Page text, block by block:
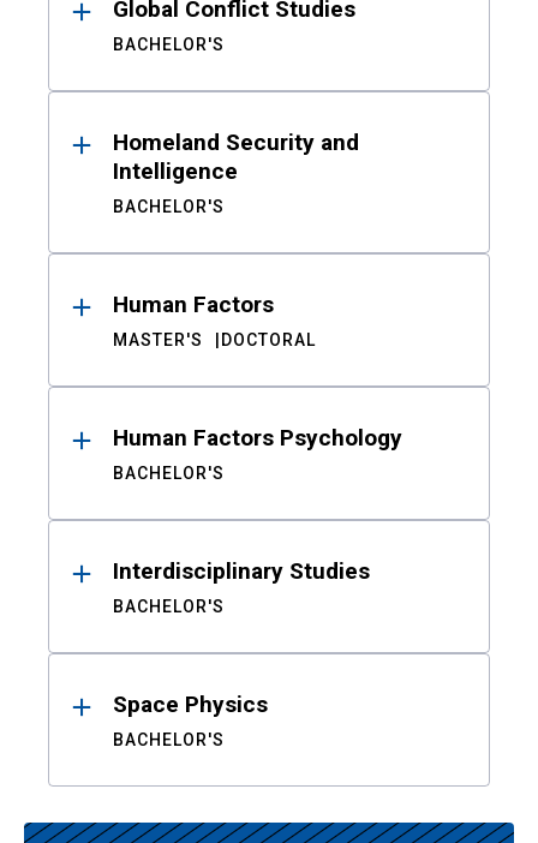
Global Conflict Studies
BACHELOR'S
Homeland Security and
Intelligence
BACHELOR'S
Human Factors
MASTER'S DOCTORAL
Human Factors Psychology
BACHELOR'S
Interdisciplinary Studies
BACHELOR'S
Space Physics
BACHELOR'S